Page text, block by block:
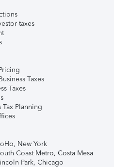
taxes
Taxes
Taxes
Tax Planning
New York
Coast Metro, Costa Mesa
Park, Chicago